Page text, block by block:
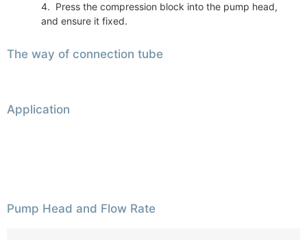
4. Press the compression block into the pump head,
and ensure it fixed.
The way of connection tube
Application
Pump Head and Flow Rate